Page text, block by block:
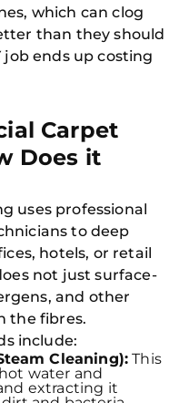
which can clog
than they should
job ends up costing
Carpet
Does it
uses professional
to deep
hotels, or retail
not just surface-
and other
the fibres.
include:
Cleaning): This
water and
extracting it